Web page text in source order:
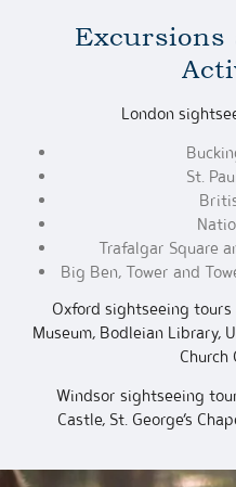
London
St.
Trafalgar Square
Big Ben, Tower and
Oxford sightseeing
Museum, Bodleian Library,
Church
Windsor sightseeing
Castle, St. George’s